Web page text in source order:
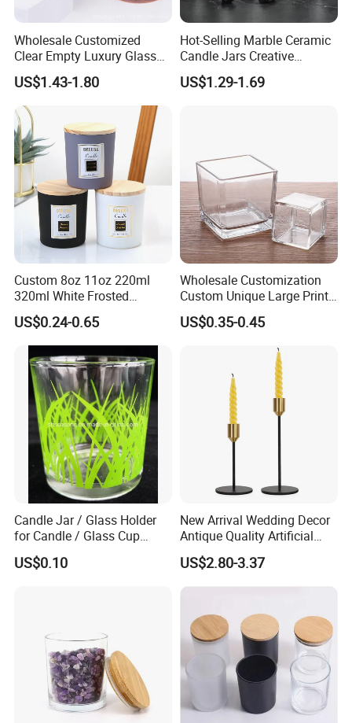
Wholesale Customized
Clear Empty Luxury Glass
Candle Jars and Containers
with Lid Glass Dome Bell
Candle Jars with Glass
Cover Christmas Gift
US$1.43-1.80
Hot-Selling Marble Ceramic
Candle Jars Creative
Minimalist Scented Candle
Containers
US$1.29-1.69
Custom 8oz 11oz 220ml
320ml White Frosted
Colorful Glass Candle
Holder Glass Candle Jar
with Box and Lables
US$0.24-0.65
Wholesale Customization
Custom Unique Large Print
Design Logo White Empty
Clear Glass Candle Jar with
US$0.35-0.45
Candle Jar / Glass Holder
for Candle / Glass Cup
(SS1331A)
US$0.10
New Arrival Wedding Decor
Antique Quality Artificial
Matte Black Everlasting
Candle Metal Stick
US$2.80-3.37